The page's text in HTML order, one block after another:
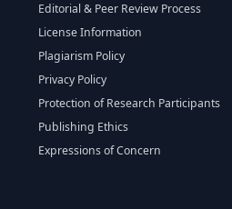
Editorial & Peer Review Process
License Information
Plagiarism Policy
Privacy Policy
Protection of Research Participants
Publishing Ethics
Expressions of Concern